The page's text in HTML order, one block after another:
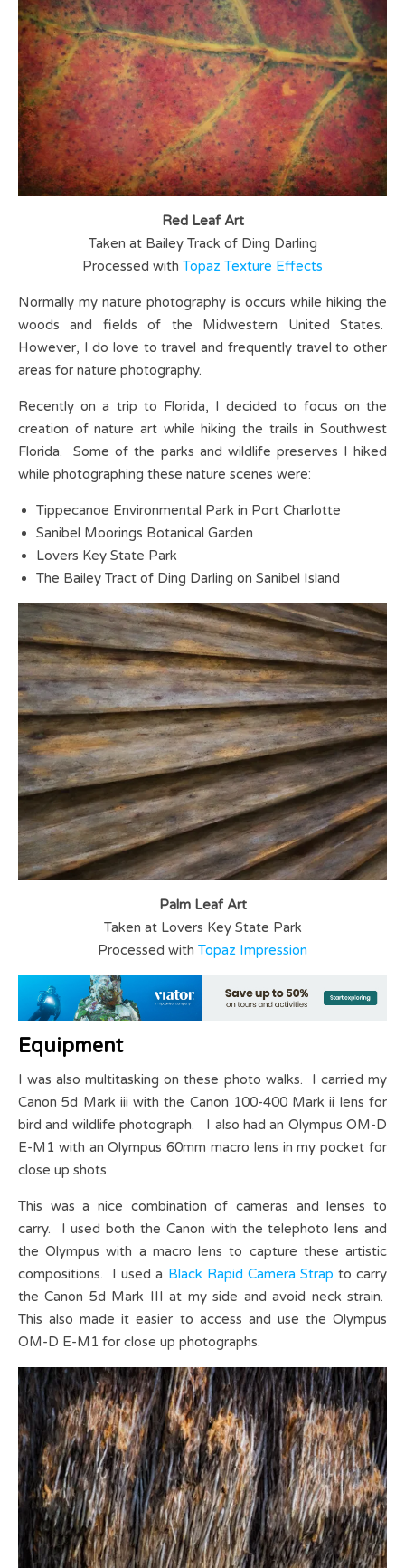
Red Leaf Art
Taken at Bailey Track of Ding Darling
Processed with Topaz Texture Effects
Normally my nature photography is occurs while hiking the
woods and fields of the Midwestern United States.
However, I do love to travel and frequently travel to other
areas for nature photography.
Recently on a trip to Florida, I decided to focus on the
creation of nature art while hiking the trails in Southwest
Florida. Some of the parks and wildlife preserves I hiked
while photographing these nature scenes were:
Tippecanoe Environmental Park in Port Charlotte
Sanibel Moorings Botanical Garden
Lovers Key State Park
The Bailey Tract of Ding Darling on Sanibel Island
Palm Leaf Art
Taken at Lovers Key State Park
Processed with Topaz Impression
Equipment
I was also multitasking on these photo walks. I carried my
Canon 5d Mark iii with the Canon 100-400 Mark ii lens for
bird and wildlife photograph. I also had an Olympus OM-D
E-M1 with an Olympus 60mm macro lens in my pocket for
close up shots.
This was a nice combination of cameras and lenses to
carry. I used both the Canon with the telephoto lens and
the Olympus with a macro lens to capture these artistic
compositions. I used a Black Rapid Camera Strap to carry
the Canon 5d Mark III at my side and avoid neck strain.
This also made it easier to access and use the Olympus
OM-D E-M1 for close up photographs.